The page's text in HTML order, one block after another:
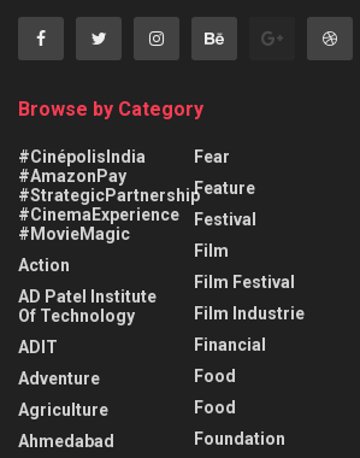
Browse by Category
#CinépolisIndia
#AmazonPay
#StrategicPartnership
#CinemaExperience
#MovieMagic
Action
AD Patel Institute
Of Technology
ADIT
Adventure
Agriculture
Ahmedabad
Fear
Feature
Festival
Film
Film Festival
Film Industrie
Financial
Food
Food
Foundation